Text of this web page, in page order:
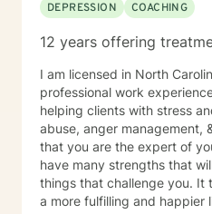
DEPRESSION
COACHING
12 years offering
I am licensed in North
professional work
helping clients with stress
abuse, anger management,
that you are the expert of
have many strengths that
things that challenge you. It
a more fulfilling and happier